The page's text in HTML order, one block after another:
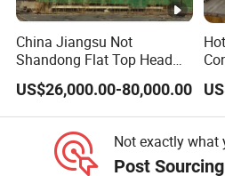
China Jiangsu Not
Shandong Flat Top Head
Topless Topkit Construction
Hoist Building Equipment
Machinery Jib Boom Tower
US$26,000.00-80,000.00
Not exactly what
Post